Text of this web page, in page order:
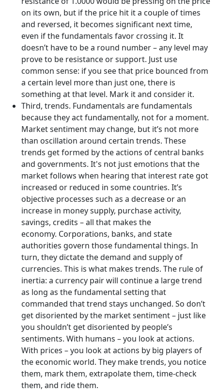
on its own, but if the price hit it a couple of times
and reversed, it becomes significant next time,
even if the fundamentals favor crossing it. It
doesn’t have to be a round number – any level may
prove to be resistance or support. Just use
common sense: if you see that price bounced from
a certain level more than just one, there is
something at that level. Mark it and consider it.
Third, trends. Fundamentals are fundamentals
because they act fundamentally, not for a moment.
Market sentiment may change, but it’s not more
than oscillation around certain trends. These
trends get formed by the actions of central banks
and governments. It's not just emotions that the
market follows when hearing that interest rate got
increased or reduced in some countries. It’s
objective processes such as a decrease or an
increase in money supply, purchase activity,
savings, credits – all that makes the
economy. Corporations, banks, and state
authorities govern those fundamental things. In
turn, they dictate the demand and supply of
currencies. This is what makes trends. The rule of
inertia: a currency pair will continue a large trend
as long as the fundamental setting that
commanded that trend stays unchanged. So don’t
get disoriented by the market sentiment – just like
you shouldn’t get disoriented by people’s
sentiments. With humans – you look at actions.
With prices – you look at actions by big players of
the economic world. They make trends, you notice
them, mark them, extrapolate them, time-check
them, and ride them.